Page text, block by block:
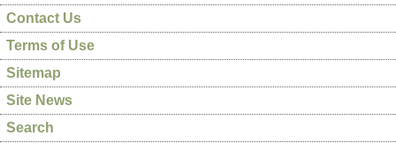
Contact Us
Terms of Use
Sitemap
Site News
Search